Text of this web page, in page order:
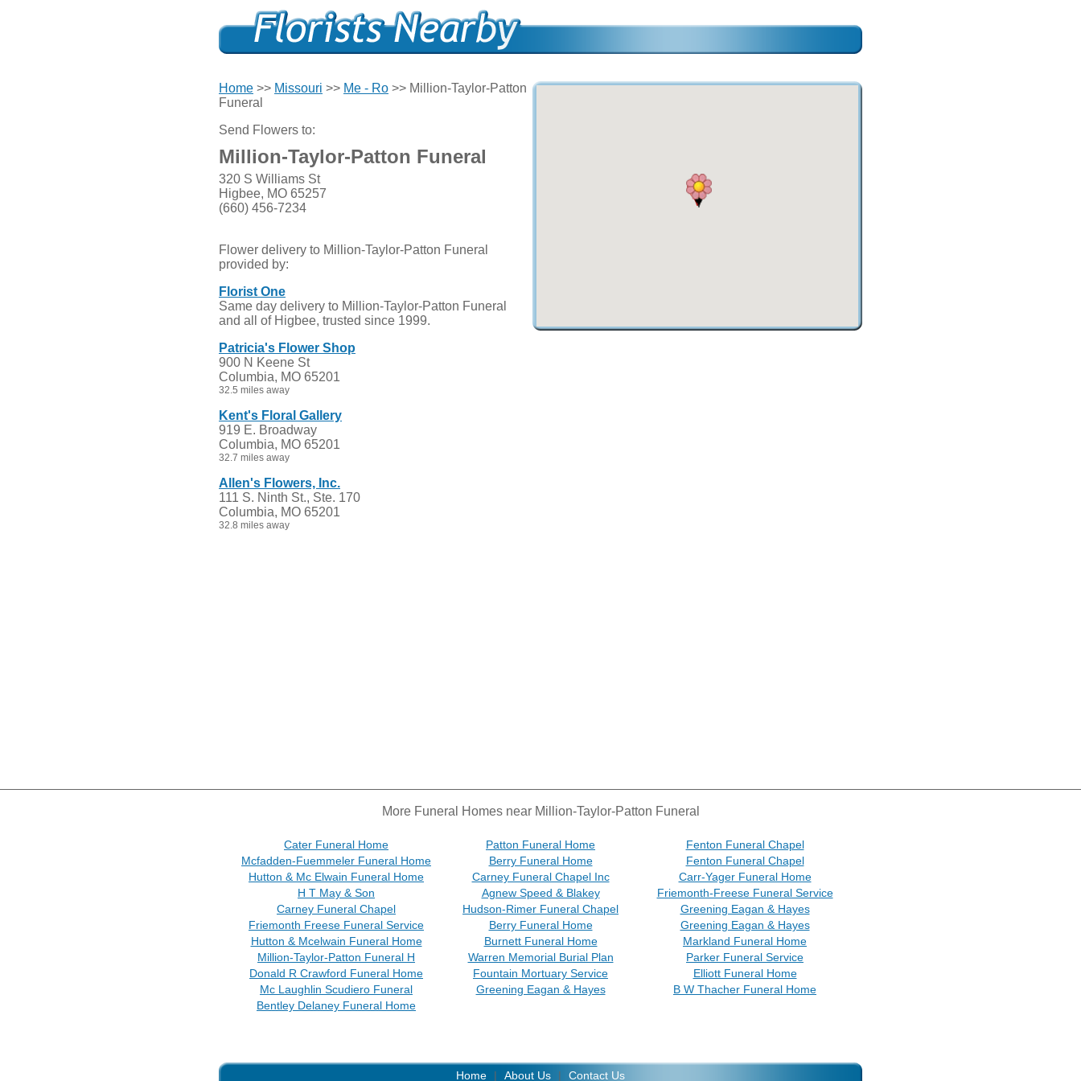
Home >> Missouri >> Me - Ro >> Million-Taylor-Patton
Funeral
Send Flowers to:
Million-Taylor-Patton Funeral
320 S Williams St
Higbee, MO 65257
(660) 456-7234
Flower delivery to Million-Taylor-Patton Funeral
provided by:
Florist One
Same day delivery to Million-Taylor-Patton Funeral
and all of Higbee, trusted since 1999.
Patricia's Flower Shop
900 N Keene St
Columbia, MO 65201
32.5 miles away
Kent's Floral Gallery
919 E. Broadway
Columbia, MO 65201
32.7 miles away
Allen's Flowers, Inc.
111 S. Ninth St., Ste. 170
Columbia, MO 65201
32.8 miles away
More Funeral Homes near Million-Taylor-Patton Funeral
Cater Funeral Home Patton Funeral Home
Fenton Funeral Chapel
Mcfadden-Fuemmeler Funeral Home
Berry Funeral Home
Fenton Funeral Chapel
Hutton & Mc Elwain Funeral Home
Carney Funeral Chapel Inc
Carr-Yager Funeral Home
H T May & Son
Agnew Speed & Blakey
Friemonth-Freese Funeral Service
Carney Funeral Chapel
Hudson-Rimer Funeral Chapel
Greening Eagan & Hayes
Friemonth Freese Funeral Service
Berry Funeral Home
Greening Eagan & Hayes
Hutton & Mcelwain Funeral Home
Burnett Funeral Home
Markland Funeral Home
Million-Taylor-Patton Funeral H
Warren Memorial Burial Plan
Parker Funeral Service
Donald R Crawford Funeral Home
Fountain Mortuary Service
Elliott Funeral Home
Mc Laughlin Scudiero Funeral
Greening Eagan & Hayes
B W Thacher Funeral Home
Bentley Delaney Funeral Home
Home | About Us | Contact Us